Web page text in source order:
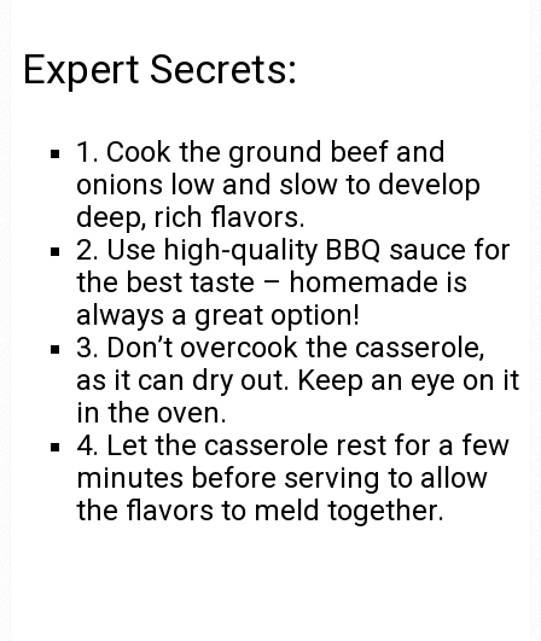
Expert Secrets:
1. Cook the ground beef and
onions low and slow to develop
deep, rich flavors.
2. Use high-quality BBQ sauce for
the best taste – homemade is
always a great option!
3. Don’t overcook the casserole,
as it can dry out. Keep an eye on it
in the oven.
4. Let the casserole rest for a few
minutes before serving to allow
the flavors to meld together.